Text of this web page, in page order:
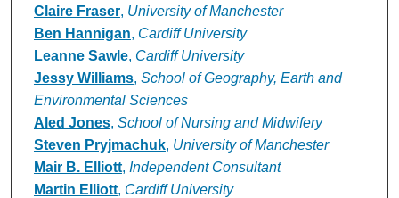
Claire Fraser, University of Manchester
Ben Hannigan, Cardiff University
Leanne Sawle, Cardiff University
Jessy Williams, School of Geography, Earth and
Environmental Sciences
Aled Jones, School of Nursing and Midwifery
Steven Pryjmachuk, University of Manchester
Mair B. Elliott, Independent Consultant
Martin Elliott, Cardiff University